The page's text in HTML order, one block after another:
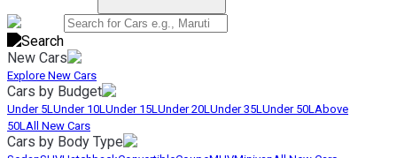
New Cars
Explore New Cars
Cars by Budget
Under 5LUnder 10LUnder 15LUnder 20LUnder 35LUnder 50LAbove
50LAll New Cars
Cars by Body Type